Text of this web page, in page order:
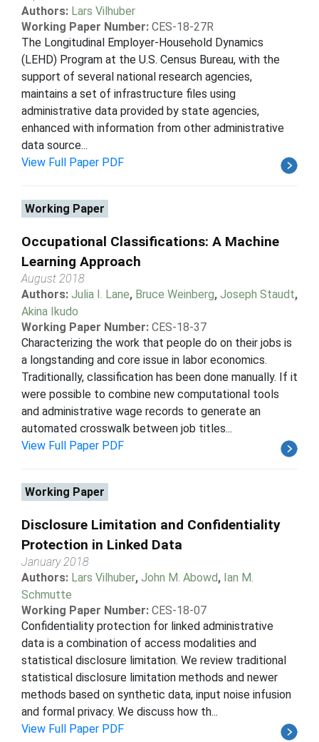
Authors: Lars Vilhuber
Working Paper Number: CES-18-27R
The Longitudinal Employer-Household Dynamics
(LEHD) Program at the U.S. Census Bureau, with the
support of several national research agencies,
maintains a set of infrastructure files using
administrative data provided by state agencies,
enhanced with information from other administrative
data source...
View Full Paper PDF
Working Paper
Occupational Classifications: A Machine
Learning Approach
August 2018
Authors: Julia I. Lane, Bruce Weinberg, Joseph Staudt,
Akina Ikudo
Working Paper Number: CES-18-37
Characterizing the work that people do on their jobs is
a longstanding and core issue in labor economics.
Traditionally, classification has been done manually. If it
were possible to combine new computational tools
and administrative wage records to generate an
automated crosswalk between job titles...
View Full Paper PDF
Working Paper
Disclosure Limitation and Confidentiality
Protection in Linked Data
January 2018
Authors: Lars Vilhuber, John M. Abowd, Ian M.
Schmutte
Working Paper Number: CES-18-07
Confidentiality protection for linked administrative
data is a combination of access modalities and
statistical disclosure limitation. We review traditional
statistical disclosure limitation methods and newer
methods based on synthetic data, input noise infusion
and formal privacy. We discuss how th...
View Full Paper PDF